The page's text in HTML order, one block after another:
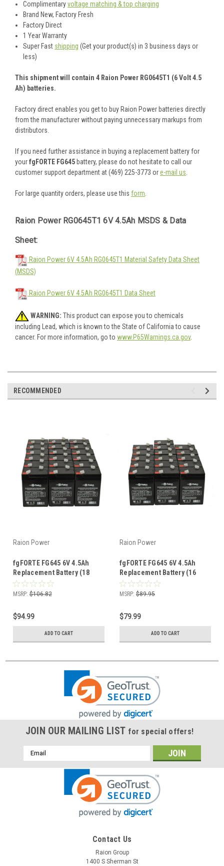
Complimentaryvoltage matching & top charging
Brand New, Factory Fresh
Factory Direct
1 Year Warranty
Super Fast shipping (Get your product(s) in 3 business days or
less)
This shipment will contain 4 Raion Power RG0645T1 (6 Volt 4.5
Ah) batteries.
Factory direct enables you get to buy Raion Power batteries directly
from the manufacturer without paying unnecessary markups from
distributors.
If you need further assistance in buying a replacement battery for
yourfgFORTE FG645 battery, please do not hesitate to call our
customer support department at (469) 225-3773 ore-mail us.
For large quantity orders, please use this form.
Raion Power RG0645T1 6V 4.5Ah MSDS & Data
Sheet:
Raion Power 6V 4.5Ah RG0645T1 Material Safety Data Sheet
(MSDS)
Raion Power 6V 4.5Ah RG0645T1 Data Sheet
WARNING: This product can expose you to chemicals
including Lead, which is known to the State of California to cause
cancer. For more information, go to www.P65Warnings.ca.gov.
RECOMMENDED
Raion Power
fgFORTE FG645 6V 4.5Ah
Replacement Battery (18
Pack)
MSRP: $106.82
$94.99
ADD TO CART
Raion Power
fgFORTE FG645 6V 4.5Ah
Replacement Battery (16
Pack)
MSRP: $89.95
$79.99
ADD TO CART
JOIN OUR MAILING LIST for special offers!
Email
Address
Contact Us
Raion Group
1400 S Sherman St